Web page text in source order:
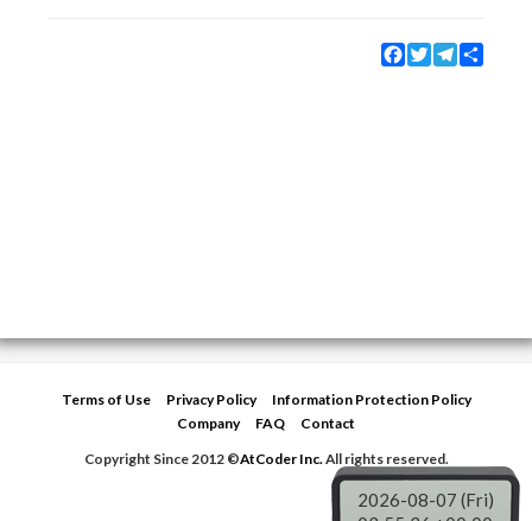
Facebook
TwitterTelegram
Terms of Use Privacy Policy
Information Protection Policy
Company
FAQ
Contact
Copyright Since 2012 ©AtCoder Inc.All rights reserved.
2026-08-07 (Fri)